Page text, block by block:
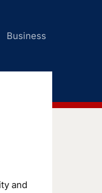
Business
and